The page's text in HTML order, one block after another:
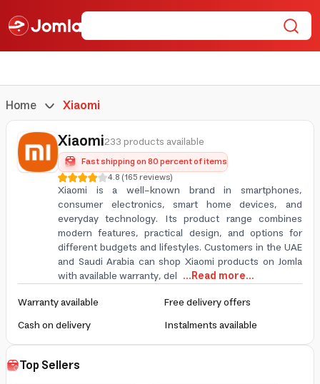
Home Xiaomi
Xiaomi233 products available
Fast shipping on 80 percent of items
4.8(165reviews)
Xiaomi is a well-known brand in smartphones,
consumer electronics, smart home devices, and
everyday technology. Its product range combines
modern features, practical design, and options for
different budgets and lifestyles. Customers in the UAE
and Saudi Arabia can shop Xiaomi products on Jomla
with available warranty, del ...Read more...
Warranty available
Free delivery offers
Cash on delivery
Instalments available
Top Sellers